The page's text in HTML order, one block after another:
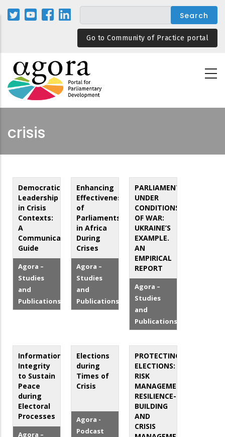
Skip
Go to Community of Practice portal
crisis
Democratic
Leadership
in Crisis
Contexts:
A
Communication
Guide
Agora –
Studies
and
Publications
Enhancing
Effectiveness
of
Parliaments
in Africa
During
Crises
Agora –
Studies
and
Publications
PARLIAMENT
UNDER
CONDITIONS
OF WAR:
UKRAINE’S
EXAMPLE.
AN
EMPIRICAL
REPORT
Agora –
Studies
and
Publications
Information
Integrity
to Sustain
Peace
during
Electoral
Processes
Agora –
Elections
during
Times of
Crisis
Agora -
Podcast
PROTECTING
ELECTIONS:
RISK
MANAGEMENT,
RESILIENCE-
BUILDING
AND
CRISIS